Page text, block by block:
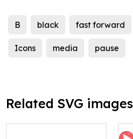
B black fast forward
Icons media pause
Related SVG images